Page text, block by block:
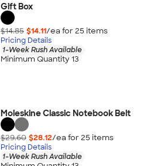
Gift Box
$14.85 $14.11/ea for 25 items
Pricing Details
1-Week Rush Available
Minimum Quantity 13
Moleskine Classic Notebook Belt
$29.60 $28.12/ea for 25 items
Pricing Details
1-Week Rush Available